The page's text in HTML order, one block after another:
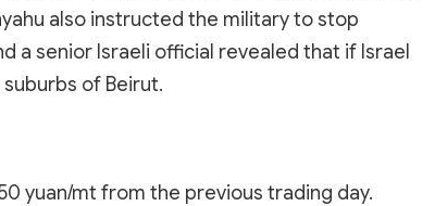
also instructed the military to stop
a senior Israeli official revealed that if Israel
of Beirut.
yuan/mt from the previous trading day.